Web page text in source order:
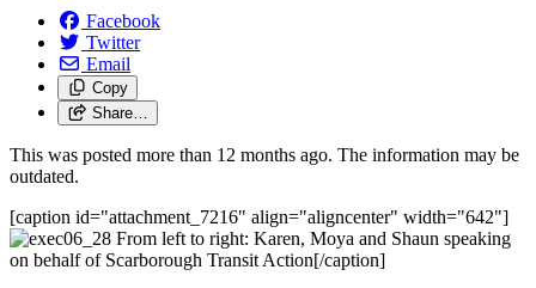
Facebook
Twitter
Email
Copy
Share…
This was posted more than 12 months ago. The information may be
outdated.
[caption id="attachment_7216" align="aligncenter" width="642"]
From left to right: Karen, Moya and Shaun speaking
on behalf of Scarborough Transit Action[/caption]